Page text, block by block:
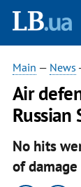
Main — News -
Air
Russian
No hits
of